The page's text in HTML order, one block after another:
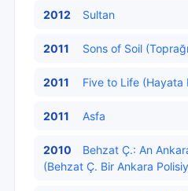
2012 Sultan
2011 Sons of Soil
2011 Five to Life (Hayata
2011 Asfa
2010
Behzat Ç.: An
(Behzat Ç. Bir Ankara